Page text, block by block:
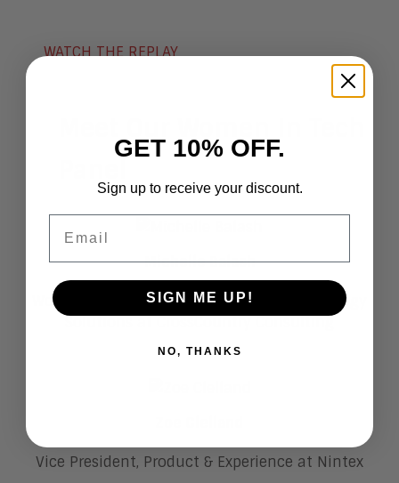
WATCH THE REPLAY
Michelle Balash
Workday National LE Sales Leader | Technology
Vice President, Product & Experience at Nintex
GET 10% OFF.
Sign up to receive your discount.
SIGN ME UP!
NO, THANKS